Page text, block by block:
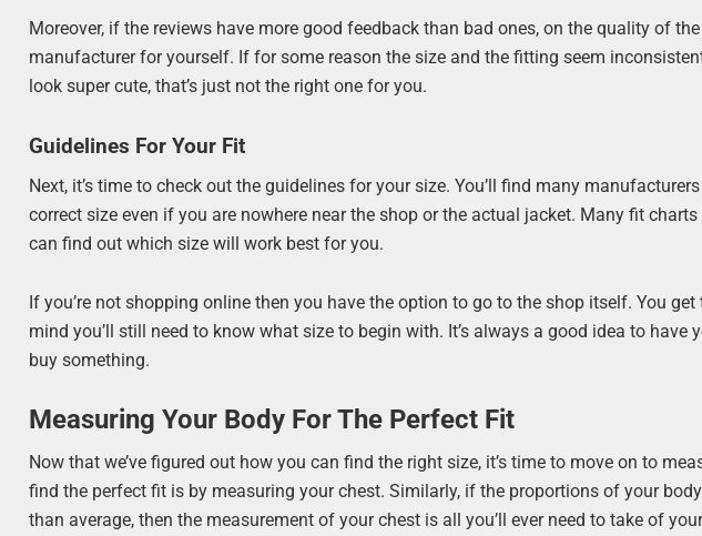
Moreover, if the reviews have more good feedback than bad ones, on the quality of
manufacturer for yourself. If for some reason the size and the fitting seem
look super cute, that’s just not the right one for you.
Guidelines For Your Fit
Next, it’s time to check out the guidelines for your size. You’ll find many
correct size even if you are nowhere near the shop or the actual jacket. Many fit
can find out which size will work best for you.
If you’re not shopping online then you have the option to go to the shop itself. You
mind you’ll still need to know what size to begin with. It’s always a good idea to
buy something.
Measuring Your Body For The Perfect Fit
Now that we’ve figured out how you can find the right size, it’s time to move on to
find the perfect fit is by measuring your chest. Similarly, if the proportions of your
than average, then the measurement of your chest is all you’ll ever need to take of